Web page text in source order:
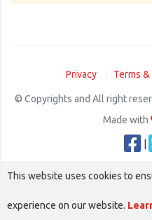
Privacy Terms
© Copyrights and All right
Made with
This website uses cookies to
experience on our website.